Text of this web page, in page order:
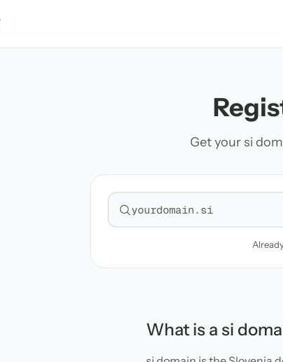
Get your si
Search for a domain
What is a si